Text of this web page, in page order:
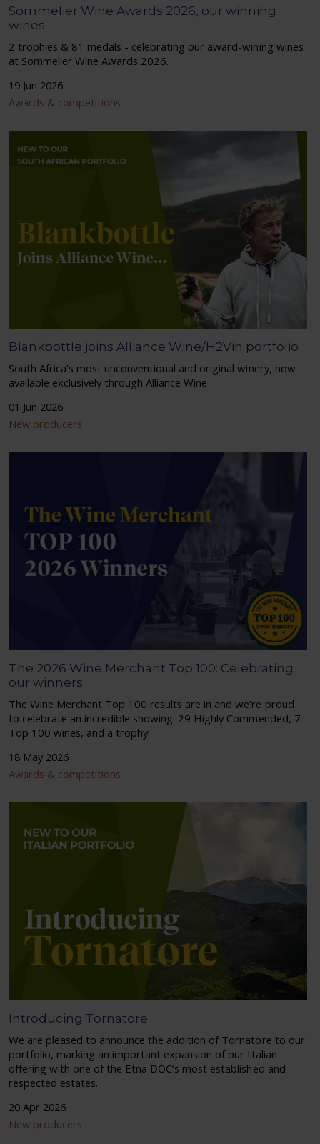
Sommelier Wine Awards 2026, our winning
wines
2 trophies & 81 medals - celebrating our award-wining wines
at Sommelier Wine Awards 2026.
19 Jun 2026
Awards & competitions
Blankbottle joins Alliance Wine/H2Vin portfolio
South Africa’s most unconventional and original winery, now
available exclusively through Alliance Wine
01 Jun 2026
New producers
The 2026 Wine Merchant Top 100: Celebrating
our winners
The Wine Merchant Top 100 results are in and we’re proud
to celebrate an incredible showing: 29 Highly Commended, 7
Top 100 wines, and a trophy!
18 May 2026
Awards & competitions
Introducing Tornatore
We are pleased to announce the addition of Tornatore to our
portfolio, marking an important expansion of our Italian
offering with one of the Etna DOC’s most established and
respected estates.
20 Apr 2026
New producers